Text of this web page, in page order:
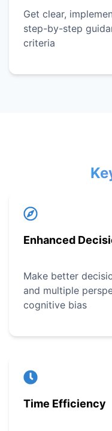
Get clear,
step-by-step
criteria
Enhanced
Make better
and multiple
cognitive bias
Time Efficiency